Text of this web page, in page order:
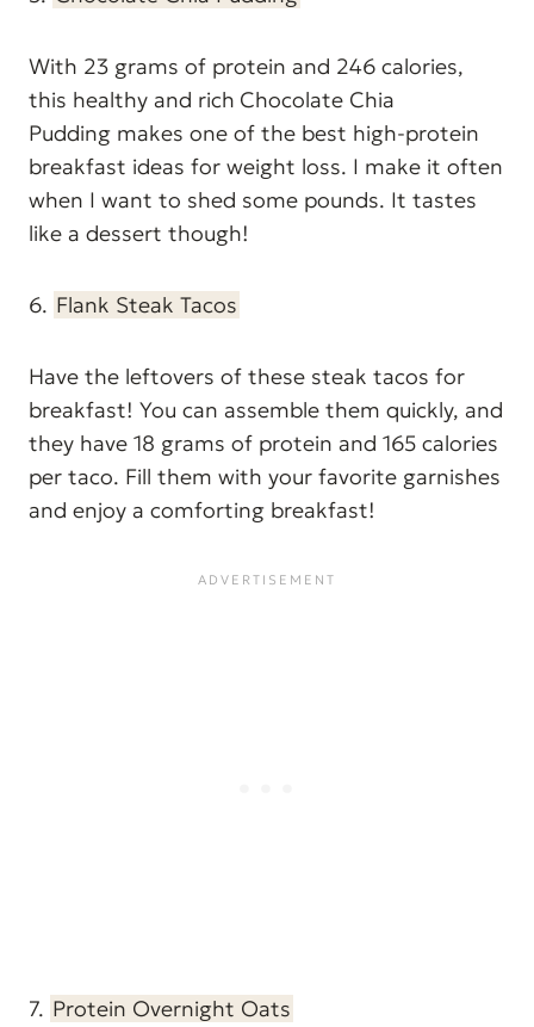
With 23 grams of protein and 246 calories,
this healthy and rich Chocolate Chia
Pudding makes one of the best high-protein
breakfast ideas for weight loss. I make it often
when I want to shed some pounds. It tastes
like a dessert though!
6. Flank Steak Tacos
Have the leftovers of these steak tacos for
breakfast! You can assemble them quickly, and
they have 18 grams of protein and 165 calories
per taco. Fill them with your favorite garnishes
and enjoy a comforting breakfast!
7. Protein Overnight Oats